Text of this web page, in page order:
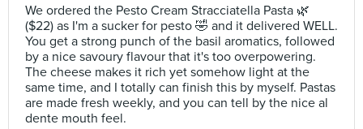
We ordered the Pesto Cream Stracciatella Pasta 🌿
($22) as I'm a sucker for pesto 🤣 and it delivered WELL.
You get a strong punch of the basil aromatics, followed
by a nice savoury flavour that it's too overpowering.
The cheese makes it rich yet somehow light at the
same time, and I totally can finish this by myself. Pastas
are made fresh weekly, and you can tell by the nice al
dente mouth feel.